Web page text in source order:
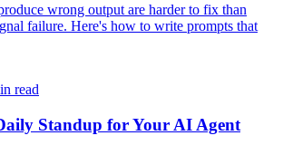
wrong output are harder to fix than
failure. Here's how to write prompts that
read
Standup for Your AI Agent